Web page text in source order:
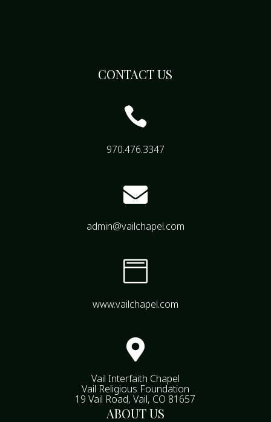
CONTACT US

970.476.3347

admin@vailchapel.com

www.vailchapel.com

Vail Interfaith Chapel
Vail Religious Foundation
19 Vail Road, Vail, CO 81657
ABOUT US